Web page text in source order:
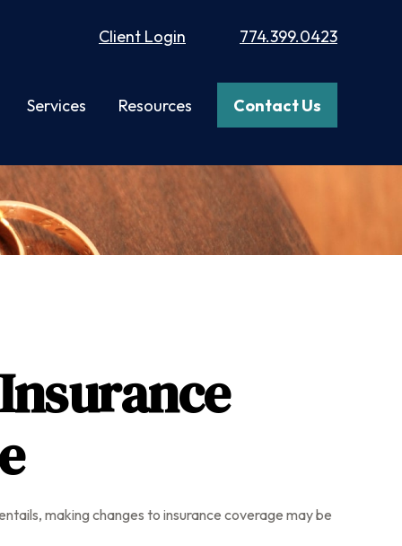
Client Login 774.399.0423
Services Resources Contact Us
making changes to insurance coverage may be